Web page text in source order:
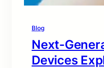
Blog
Next-
Devices